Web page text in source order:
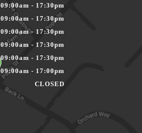
09:00am - 17:30pm
09:00am - 17:30pm
09:00am - 17:30pm
09:00am - 17:30pm
09:00am - 17:30pm
09:00am - 17:00pm
CLOSED